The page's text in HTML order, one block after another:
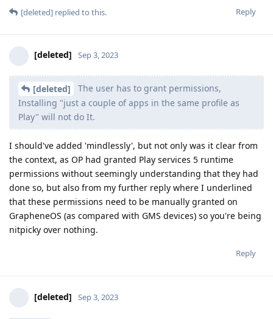
Reply
[deleted] replied to this.
[deleted] Sep 3, 2023
[deleted]
The user has to grant permissions,
Installing "just a couple of apps in the same profile as
Play" will not do It.
I should've added 'mindlessly', but not only was it clear from
the context, as OP had granted Play services 5 runtime
permissions without seemingly understanding that they had
done so, but also from my further reply where I underlined
that these permissions need to be manually granted on
GrapheneOS (as compared with GMS devices) so you're being
nitpicky over nothing.
Reply
[deleted] Sep 3, 2023